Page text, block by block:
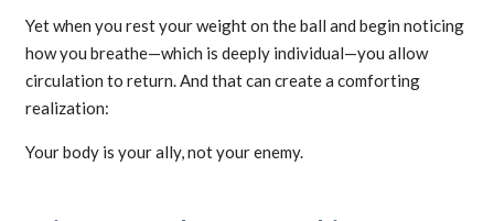
Yet when you rest your weight on the ball and begin noticing
how you breathe—which is deeply individual—you allow
circulation to return. And that can create a comforting
realization:
Your body is your ally, not your enemy.